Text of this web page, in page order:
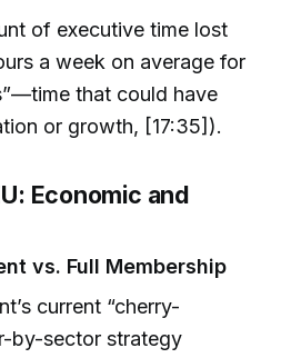
of executive time lost
a week on average for
that could have
or growth, [17:35]).
Economic and
vs. Full Membership
current “cherry-
by-sector strategy